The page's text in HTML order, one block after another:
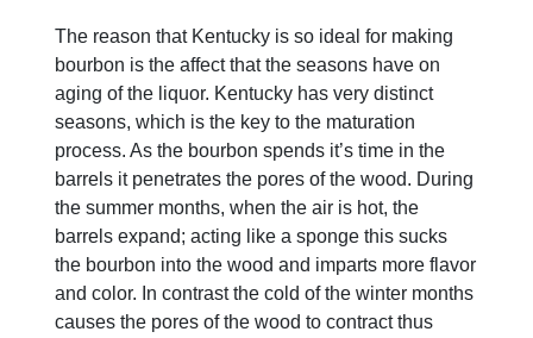
The reason that Kentucky is so ideal for making
bourbon is the affect that the seasons have on
aging of the liquor. Kentucky has very distinct
seasons, which is the key to the maturation
process. As the bourbon spends it’s time in the
barrels it penetrates the pores of the wood. During
the summer months, when the air is hot, the
barrels expand; acting like a sponge this sucks
the bourbon into the wood and imparts more flavor
and color. In contrast the cold of the winter months
causes the pores of the wood to contract thus